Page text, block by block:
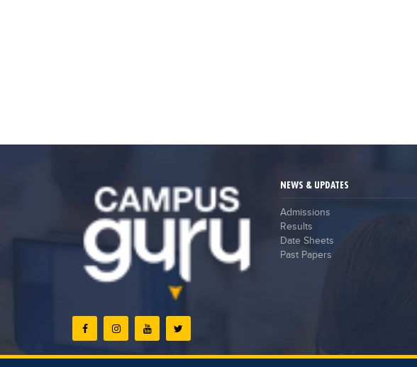
NEWS & UPDATES
Admissions
Results
Date Sheets
Past Papers